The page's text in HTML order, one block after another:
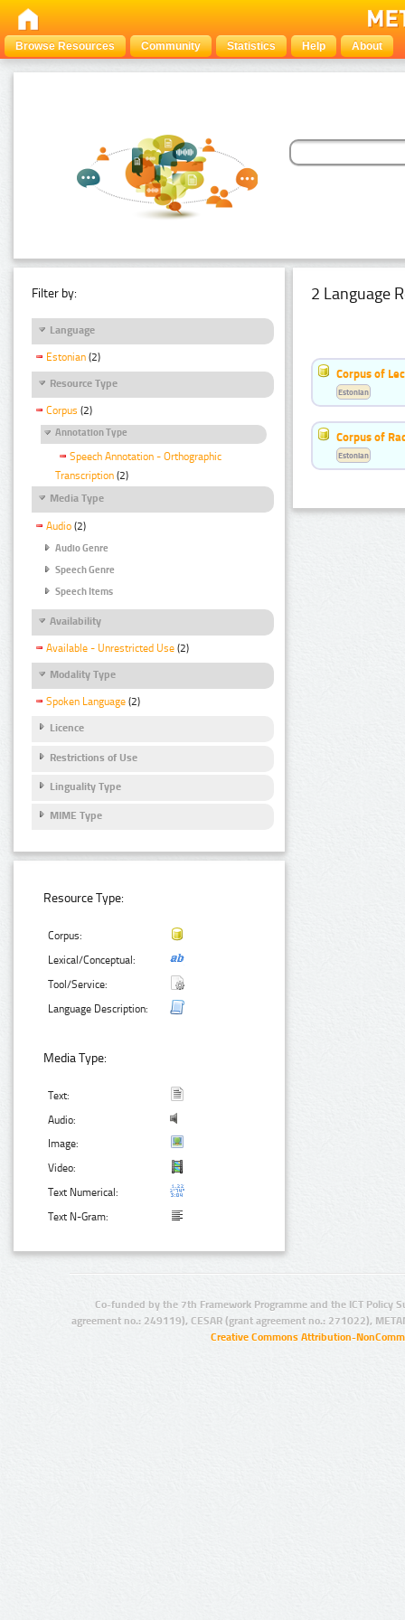
Browse Resources Community Statistics Help About
Filter by:
Language
Estonian (2)
Resource Type
Corpus (2)
Annotation Type
Speech Annotation - Orthographic
Transcription (2)
Media Type
Audio (2)
Audio Genre
Speech Genre
Speech Items
Availability
Available - Unrestricted Use (2)
Modality Type
Spoken Language (2)
Licence
Restrictions of Use
Linguality Type
MIME Type
Resource Type:
Corpus:
Lexical/Conceptual:
Tool/Service:
Language Description:
Media Type:
Text:
Audio:
Image:
Video:
Text Numerical:
Text N-Gram:
2 Language
Corpus of
Estonian
Corpus of
Estonian
Co-funded by the 7th Framework Programme and the ICT Policy
agreement no.: 249119), CESAR (grant agreement no.: 271022),
Creative Commons Attribution-